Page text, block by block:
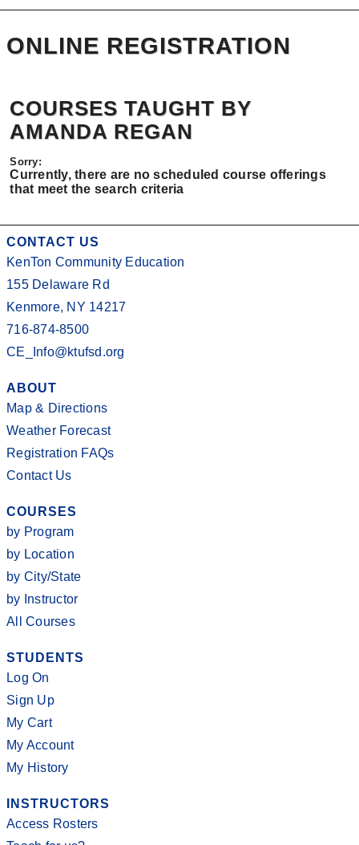
ONLINE REGISTRATION
COURSES TAUGHT BY
AMANDA REGAN
Currently, there are no scheduled course offerings
that meet the search criteria
CONTACT US
KenTon Community Education
155 Delaware Rd
Kenmore, NY 14217
716-874-8500
CE_Info@ktufsd.org
ABOUT
Map & Directions
Weather Forecast
Registration FAQs
Contact Us
COURSES
by Program
by Location
by City/State
by Instructor
All Courses
STUDENTS
Log On
Sign Up
My Cart
My Account
My History
INSTRUCTORS
Access Rosters